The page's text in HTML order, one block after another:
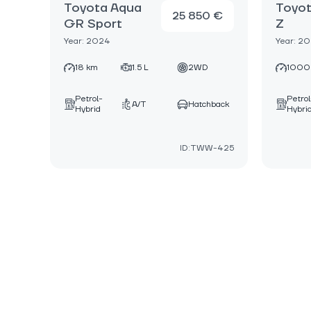
Toyota Aqua
GR Sport
Year: 2024
25 850 €
18 km 1.5 L 2WD
Petrol-
Hybrid
A/T Hatchback
ID:TWW-425
Z
Year:
1000